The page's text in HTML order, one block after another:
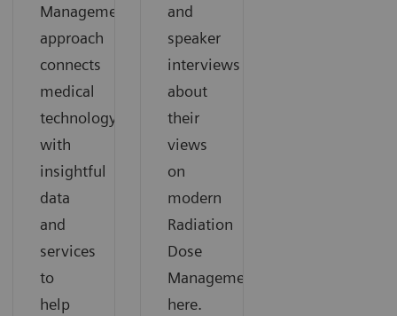
Management
approach
connects
medical
technology
with
insightful
data
and
services
to
help
and
speaker
interviews
about
their
views
on
modern
Radiation
Dose
Management
here.